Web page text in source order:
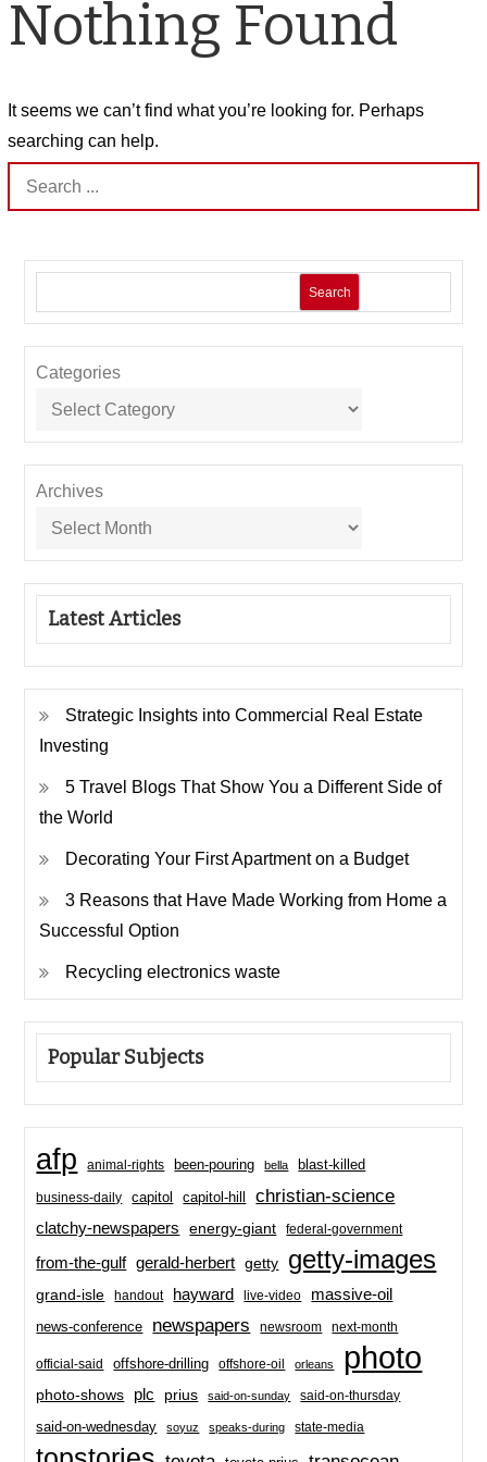
Nothing Found
It seems we can’t find what you’re looking for. Perhaps
searching can help.
Search
for:
Search
Categories
Archives
Latest Articles
Strategic Insights into Commercial Real Estate
Investing
5 Travel Blogs That Show You a Different Side of
the World
Decorating Your First Apartment on a Budget
3 Reasons that Have Made Working from Home a
Successful Option
Recycling electronics waste
Popular Subjects
afp animal-rights been-pouring bella blast-killed
business-daily capitol capitol-hill christian-science
clatchy-newspapers energy-giant federal-government
from-the-gulf gerald-herbert getty getty-images
grand-isle handout hayward live-video massive-oil
news-conference newspapers newsroom next-month
official-said offshore-drilling offshore-oil orleans photo
photo-shows plc prius said-on-sunday said-on-thursday
said-on-wednesday soyuz speaks-during state-media